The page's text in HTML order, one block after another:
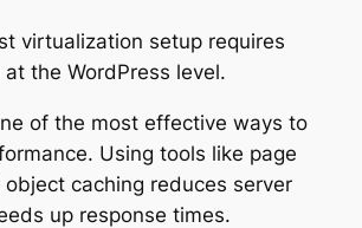
virtualization setup requires
the WordPress level.
of the most effective ways to
Using tools like page
caching reduces server
up response times.